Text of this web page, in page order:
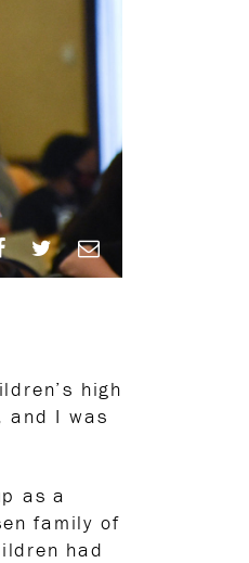
high
and I was
as a
family of
had